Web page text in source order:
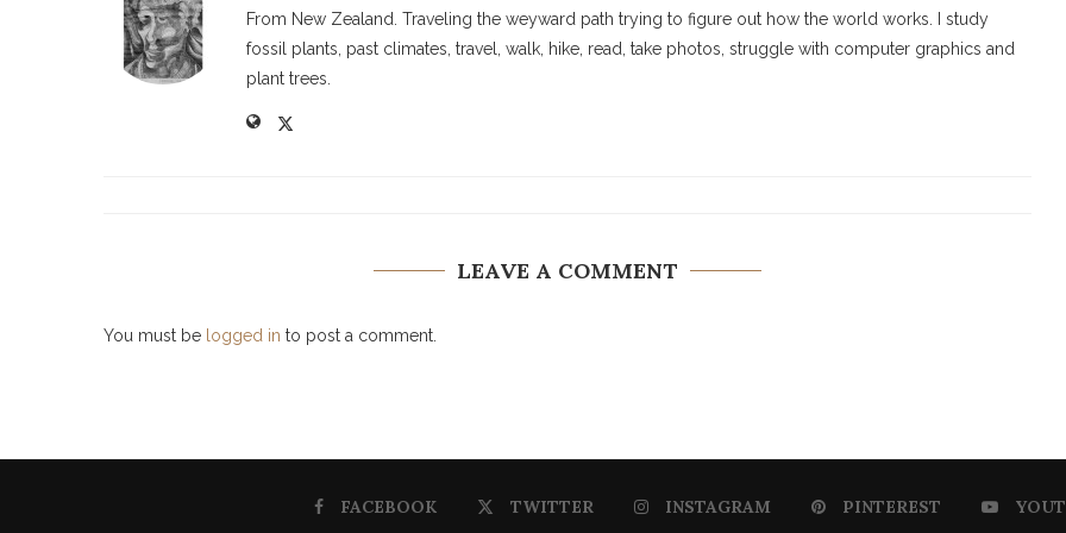
From New Zealand. Traveling the weyward path trying to figure out how the world works. I study
fossil plants, past climates, travel, walk, hike, read, take photos, struggle with computer graphics and
plant trees.
LEAVE A COMMENT
You must be logged in to post a comment.
FACEBOOK TWITTER INSTAGRAM PINTEREST